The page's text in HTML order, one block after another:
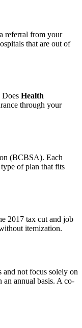
referral from your
that are out of
Does Health
through your
(BCBSA). Each
of plan that fits
2017 tax cut and job
itemization.
and not focus solely on
annual basis. A co-